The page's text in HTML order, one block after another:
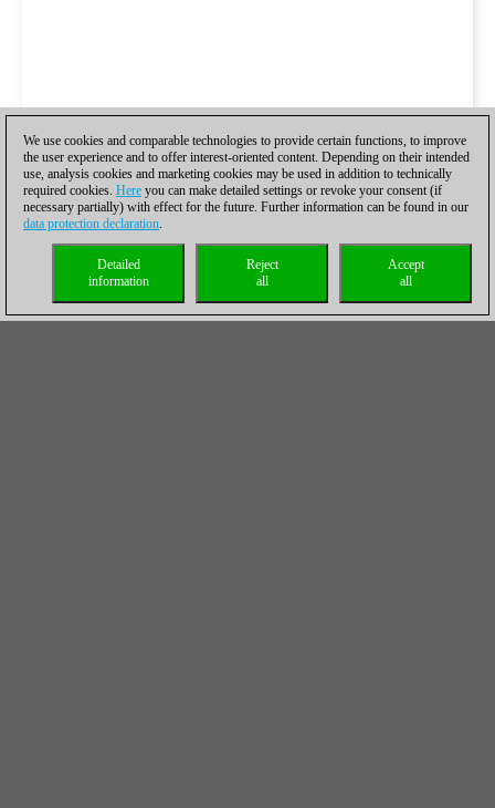
We use cookies and comparable technologies to provide certain functions, to improve
the user experience and to offer interest-oriented content. Depending on their intended
use, analysis cookies and marketing cookies may be used in addition to technically
required cookies. Here you can make detailed settings or revoke your consent (if
necessary partially) with effect for the future. Further information can be found in our
data protection declaration.
Accept
all
Reject
all
Detailed
information